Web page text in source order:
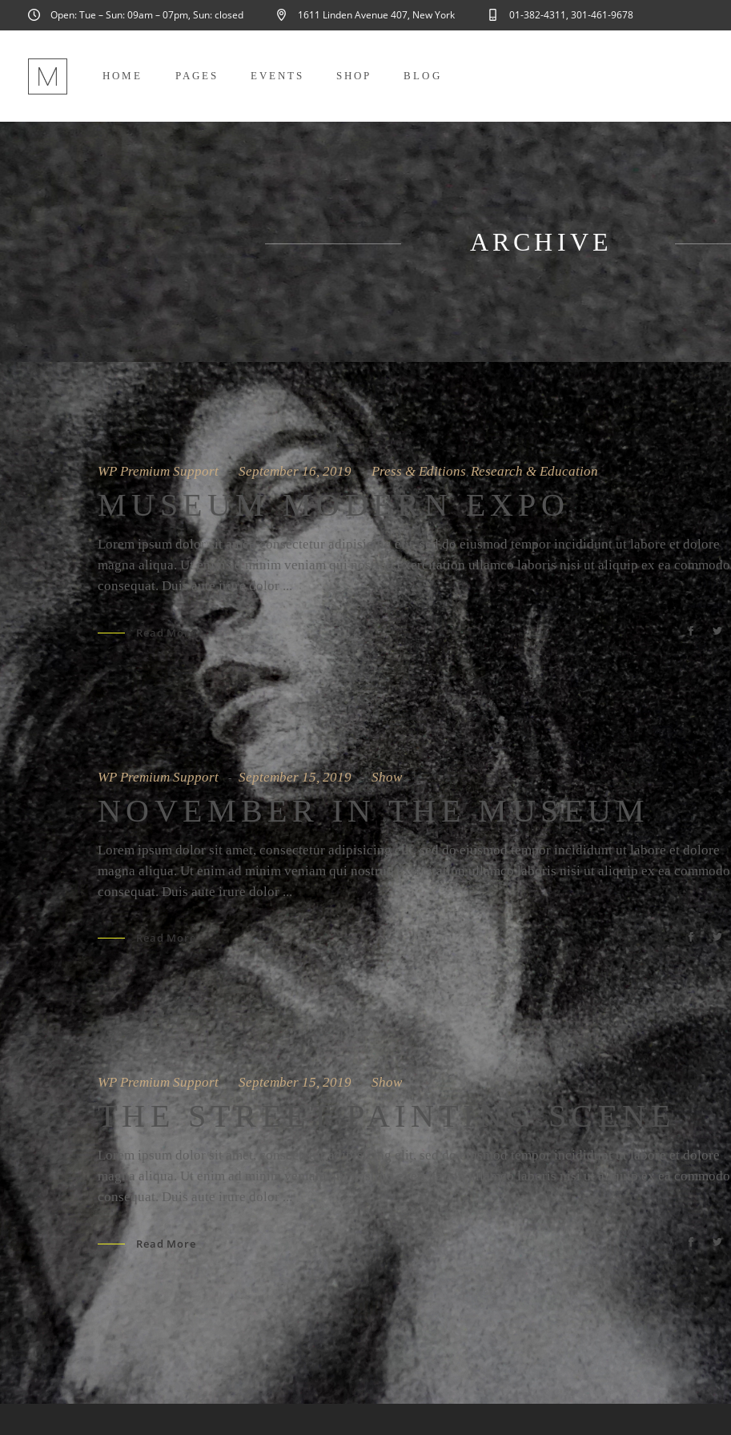
Open: Tue – Sun: 09am – 07pm, Sun: closed 1611 Linden Avenue 407, New York 01-382-4311, 301-461-9678
HOME PAGES EVENTS SHOP BLOG
ARCHIVE
WP Premium Support September 16, 2019 Press & Editions, Research & Education
MUSEUM MODERN EXPO
Lorem ipsum dolor sit amet, consectetur adipisicing elit, sed do eiusmod tempor incididunt ut labore et dolore
magna aliqua. Ut enim ad minim veniam qui nostrud exercitation ullamco laboris nisi ut aliquip ex ea commodo
consequat. Duis aute irure dolor
Read More
WP Premium Support September 15, 2019 Show
NOVEMBER IN THE MUSEUM
Lorem ipsum dolor sit amet, consectetur adipisicing elit, sed do eiusmod tempor incididunt ut labore et dolore
magna aliqua. Ut enim ad minim veniam qui nostrud exercitation ullamco laboris nisi ut aliquip ex ea commodo
consequat. Duis aute irure dolor
Read More
WP Premium Support September 15, 2019 Show
THE STREET PAINTING SCENE
Lorem ipsum dolor sit amet, consectetur adipisicing elit, sed do eiusmod tempor incididunt ut labore et dolore
magna aliqua. Ut enim ad minim veniam qui nostrud exercitation ullamco laboris nisi ut aliquip ex ea commodo
consequat. Duis aute irure dolor
Read More